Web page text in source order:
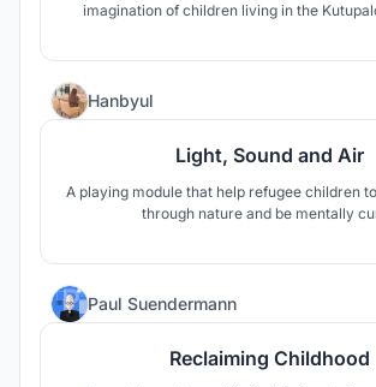
imagination of children living in the
Hanbyul
Light, Sound and Air
A playing module that help refugee children
through nature and be mentally
Paul Suendermann
Reclaiming Childhood